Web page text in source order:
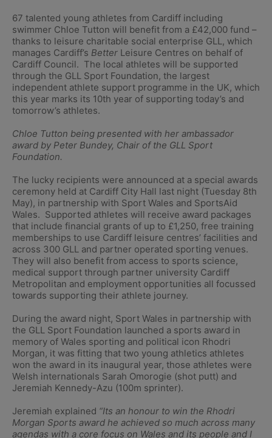
67 talented young athletes from Cardiff including
swimmer Chloe Tutton will benefit from a £42,000 fund –
thanks to leisure charitable social enterprise GLL, which
manages Cardiff’s Better Leisure Centres on behalf of
Cardiff Council. The local athletes will be supported
through the GLL Sport Foundation, the largest
independent athlete support programme in the UK, which
this year marks its 10th year of supporting today’s and
tomorrow’s athletes.
Chloe Tutton being presented with her ambassador
award by Peter Bundey, Chair of the GLL Sport
Foundation.
The lucky recipients were announced at a special awards
ceremony held at Cardiff City Hall last night (Tuesday 8th
May), in partnership with Sport Wales and SportsAid
Wales. Supported athletes will receive award packages
that include financial grants of up to £1,250, free training
memberships to use Cardiff leisure centres’ facilities and
across 300 GLL and partner operated sporting venues.
They will also benefit from access to sports science,
medical support through partner university Cardiff
Metropolitan and employment opportunities all focussed
towards supporting their athlete journey.
During the award night, Sport Wales in partnership with
the GLL Sport Foundation launched a sports award in
memory of Wales sporting and political icon Rhodri
Morgan, it was fitting that two young athletics athletes
won the award in its inaugural year, those athletes were
Welsh internationals Sarah Omorogie (shot putt) and
Jeremiah Kennedy-Azu (100m sprinter).
Jeremiah explained “Its an honour to win the Rhodri
Morgan Sports award he achieved so much across many
agendas with a core focus on Wales and its people and I